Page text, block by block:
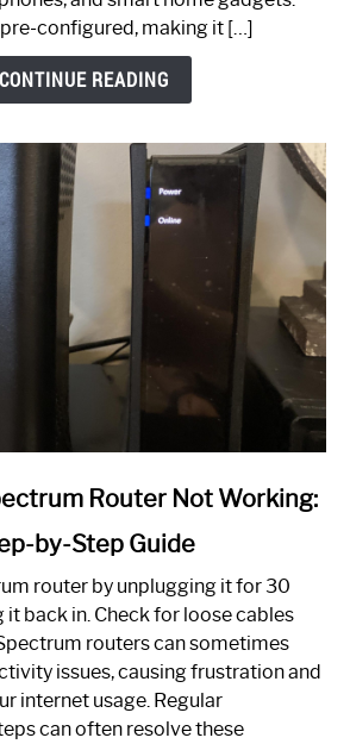
configured, making it […]
CONTINUE READING
Router Not Working:
by-Step Guide
router by unplugging it for 30
it back in. Check for loose cables
routers can sometimes
issues, causing frustration and
internet usage. Regular
can often resolve these